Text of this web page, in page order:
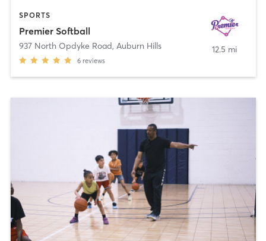
SPORTS
Premier Softball
937 North Opdyke Road, Auburn Hills
6 reviews
12.5 mi